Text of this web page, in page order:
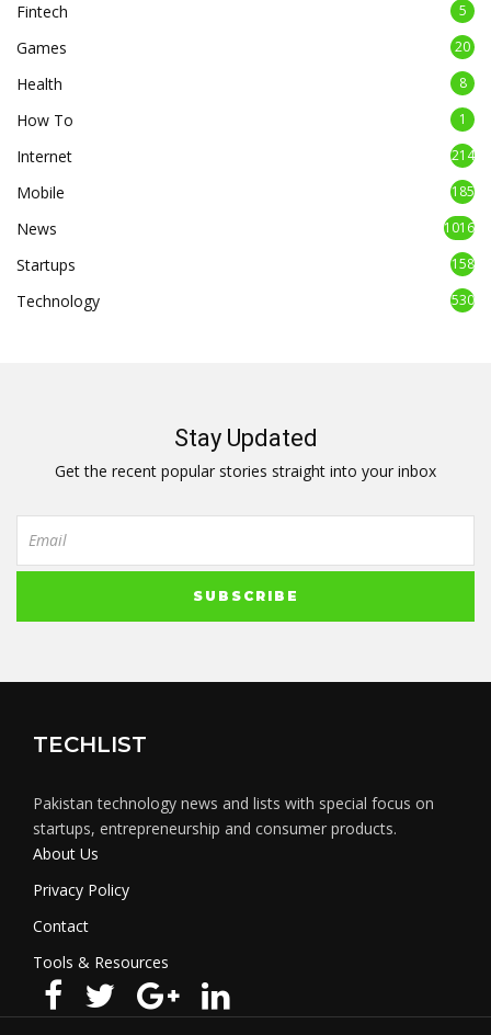
Fintech 5
Games 20
Health 8
How To 1
Internet 214
Mobile 185
News 1016
Startups 158
Technology 530
Stay Updated
Get the recent popular stories straight into your inbox
TECHLIST
Pakistan technology news and lists with special focus on
startups, entrepreneurship and consumer products.
About Us
Privacy Policy
Contact
Tools & Resources